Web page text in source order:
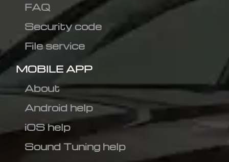
FAQ
Security code
File service
MOBILE APP
About
Android help
iOS help
Sound Tuning help